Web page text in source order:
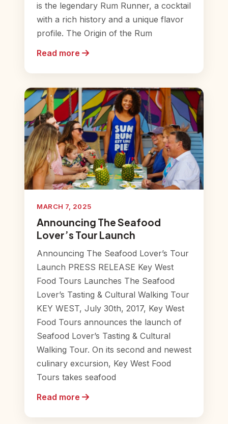
is the legendary Rum Runner, a cocktail
with a rich history and a unique flavor
profile. The Origin of the Rum
Read more
MARCH 7, 2025
Announcing The Seafood
Lover’s Tour Launch
Announcing The Seafood Lover’s Tour
Launch PRESS RELEASE Key West
Food Tours Launches The Seafood
Lover’s Tasting & Cultural Walking Tour
KEY WEST, July 30th, 2017, Key West
Food Tours announces the launch of
Seafood Lover’s Tasting & Cultural
Walking Tour. On its second and newest
culinary excursion, Key West Food
Tours takes seafood
Read more